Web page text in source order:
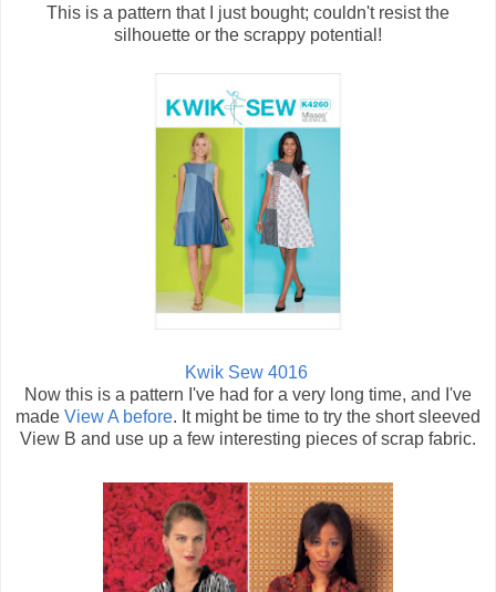
This is a pattern that I just bought; couldn't resist the
silhouette or the scrappy potential!
Kwik Sew 4016
Now this is a pattern I've had for a very long time, and I've
made View A before. It might be time to try the short sleeved
View B and use up a few interesting pieces of scrap fabric.